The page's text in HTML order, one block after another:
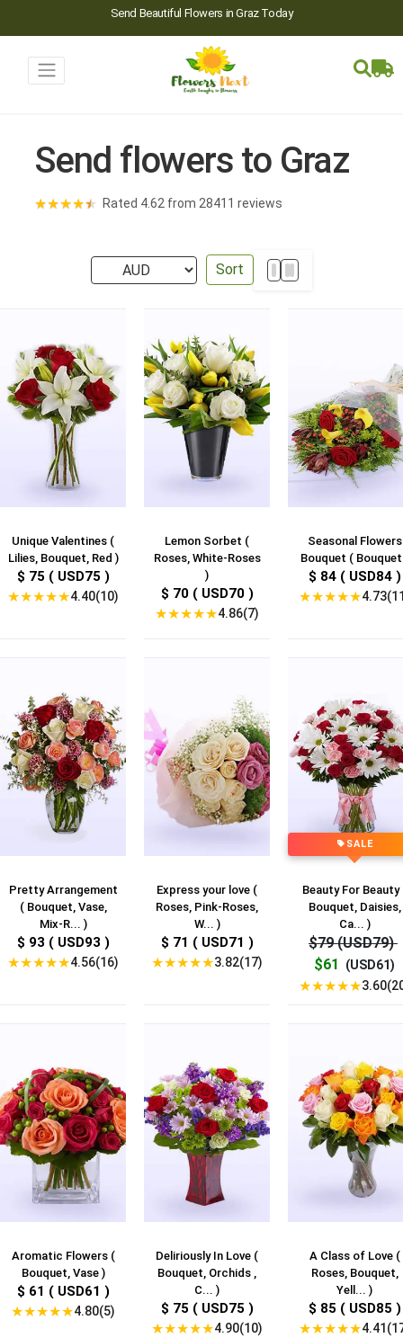
Send Beautiful Flowers in Graz Today
Send flowers to Graz
★★★★★ Rated 4.62 from 28411 reviews
Sort
Unique Valentines (
Lilies, Bouquet, Red )
$ 75 ( USD75 )
★★★★★4.40(10)
Lemon Sorbet (
Roses, White-Roses
)
$ 70 ( USD70 )
★★★★★4.86(7)
Seasonal Flowers
Bouquet (
$ 84 ( USD84 )
★★★★★
Pretty Arrangement
( Bouquet, Vase,
Mix-R... )
$ 93 ( USD93 )
★★★★★4.56(16)
Express your love (
Roses, Pink-Roses,
W... )
$ 71 ( USD71 )
★★★★★3.82(17)
SALE
Beauty For Beauty
Bouquet, Daisies,
Ca... )
$79 (USD79)
$61
(USD61)
★★★★★
Aromatic Flowers (
Bouquet, Vase )
$ 61 ( USD61 )
★★★★★4.80(5)
Deliriously In Love (
Bouquet, Orchids ,
C... )
$ 75 ( USD75 )
★★★★★4.90(10)
A Class of Love (
Roses, Bouquet,
Yell... )
$ 85 ( USD85 )
★★★★★